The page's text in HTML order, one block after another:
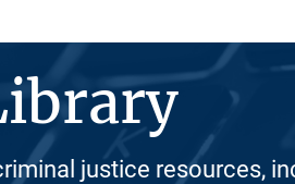
justice resources,